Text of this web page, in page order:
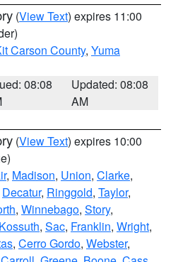
(View Text) expires 11:00
Carson County, Yuma
08:08
Updated: 08:08
AM
(View Text) expires 10:00
, Madison, Union, Clarke,
Decatur, Ringgold, Taylor,
, Winnebago, Story,
Kossuth, Sac, Franklin, Wright,
, Cerro Gordo, Webster,